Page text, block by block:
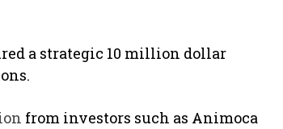
a strategic 10 million dollar
from investors such as Animoca